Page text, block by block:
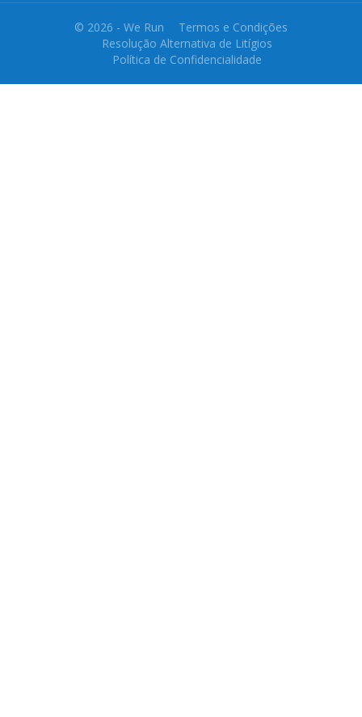
© 2026 - We Run
Termos e Condições
Resolução Alternativa de Litígios
Política de Confidencialidade